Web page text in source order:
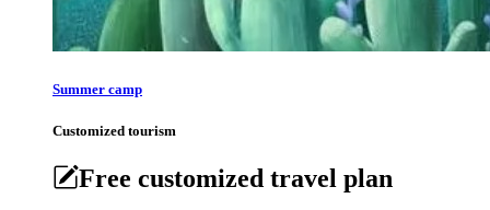
Summer camp
Customized tourism
Free customized travel plan